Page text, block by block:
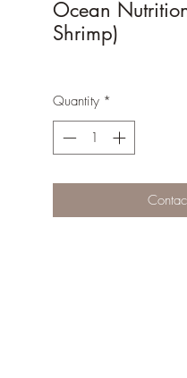
Ocean
Shrimp)
Quantity *